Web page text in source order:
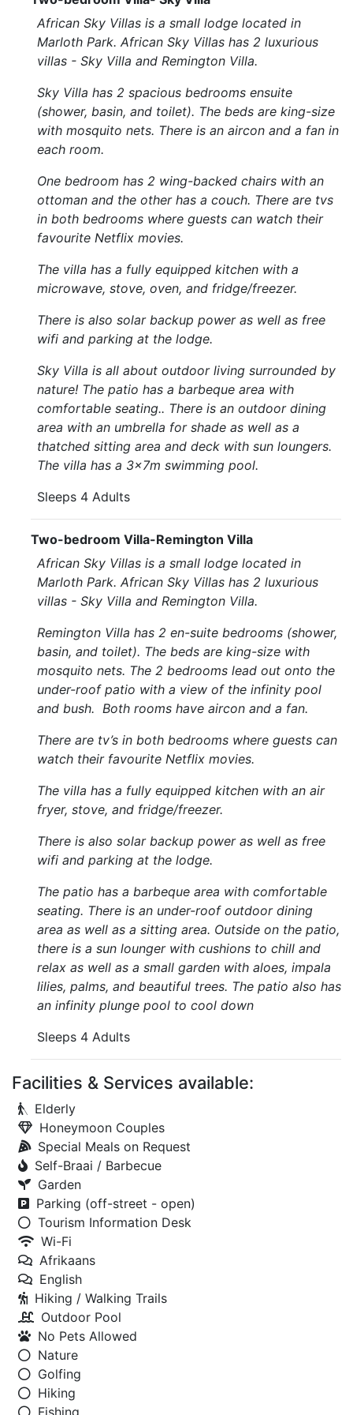
African Sky Villas is a small lodge located in
Marloth Park. African Sky Villas has 2 luxurious
villas - Sky Villa and Remington Villa.
Sky Villa has 2 spacious bedrooms ensuite
(shower, basin, and toilet). The beds are king-size
with mosquito nets. There is an aircon and a fan in
each room.
One bedroom has 2 wing-backed chairs with an
ottoman and the other has a couch. There are tvs
in both bedrooms where guests can watch their
favourite Netflix movies.
The villa has a fully equipped kitchen with a
microwave, stove, oven, and fridge/freezer.
There is also solar backup power as well as free
wifi and parking at the lodge.
Sky Villa is all about outdoor living surrounded by
nature! The patio has a barbeque area with
comfortable seating.. There is an outdoor dining
area with an umbrella for shade as well as a
thatched sitting area and deck with sun loungers.
The villa has a 3x7m swimming pool.
Sleeps 4 Adults
Two-bedroom Villa-Remington Villa
African Sky Villas is a small lodge located in
Marloth Park. African Sky Villas has 2 luxurious
villas - Sky Villa and Remington Villa.
Remington Villa has 2 en-suite bedrooms (shower,
basin, and toilet). The beds are king-size with
mosquito nets. The 2 bedrooms lead out onto the
under-roof patio with a view of the infinity pool
and bush. Both rooms have aircon and a fan.
There are tv’s in both bedrooms where guests can
watch their favourite Netflix movies.
The villa has a fully equipped kitchen with an air
fryer, stove, and fridge/freezer.
There is also solar backup power as well as free
wifi and parking at the lodge.
The patio has a barbeque area with comfortable
seating. There is an under-roof outdoor dining
area as well as a sitting area. Outside on the patio,
there is a sun lounger with cushions to chill and
relax as well as a small garden with aloes, impala
lilies, palms, and beautiful trees. The patio also has
an infinity plunge pool to cool down
Sleeps 4 Adults
Facilities & Services available:
Elderly
Honeymoon Couples
Special Meals on Request
Self-Braai / Barbecue
Garden
Parking (off-street - open)
Tourism Information Desk
Wi-Fi
Afrikaans
English
Hiking / Walking Trails
Outdoor Pool
No Pets Allowed
Nature
Golfing
Hiking
Fishing